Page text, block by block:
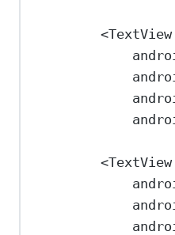
<TextView
<TextView